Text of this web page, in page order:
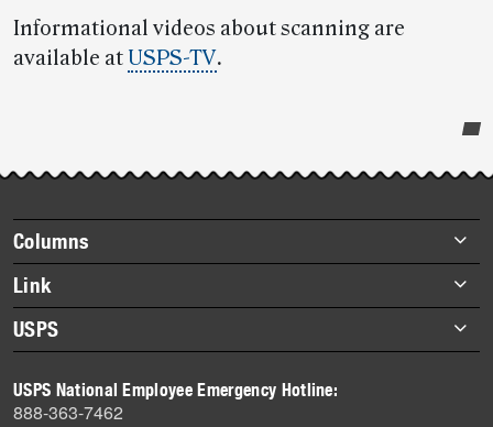
Informational videos about scanning are
available at USPS-TV.
story
highlights
Footer
items
Columns
Briefs
Datebook
Heroes
History
Mail
Link
About Link
Archives
USPS
Newsroom
USPS National Employee Emergency Hotline:
888-363-7462